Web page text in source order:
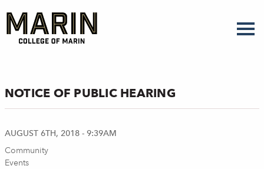
main
content
NOTICE OF PUBLIC HEARING
AUGUST 6TH, 2018 - 9:39AM
Community
Events